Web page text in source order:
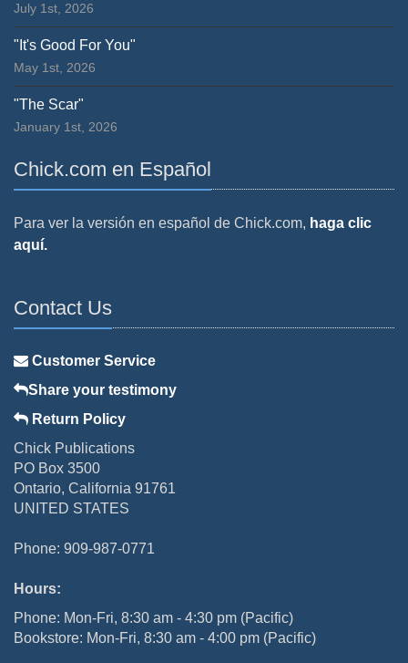
July 1st, 2026
"It's Good For You"
May 1st, 2026
"The Scar"
January 1st, 2026
Chick.com en Español
Para ver la versión en español de Chick.com, haga clic
aquí.
Contact Us
Customer Service
Share your testimony
Return Policy
Chick Publications
PO Box 3500
Ontario, California 91761
UNITED STATES
Phone: 909-987-0771
Hours:
Phone: Mon-Fri, 8:30 am - 4:30 pm (Pacific)
Bookstore: Mon-Fri, 8:30 am - 4:00 pm (Pacific)